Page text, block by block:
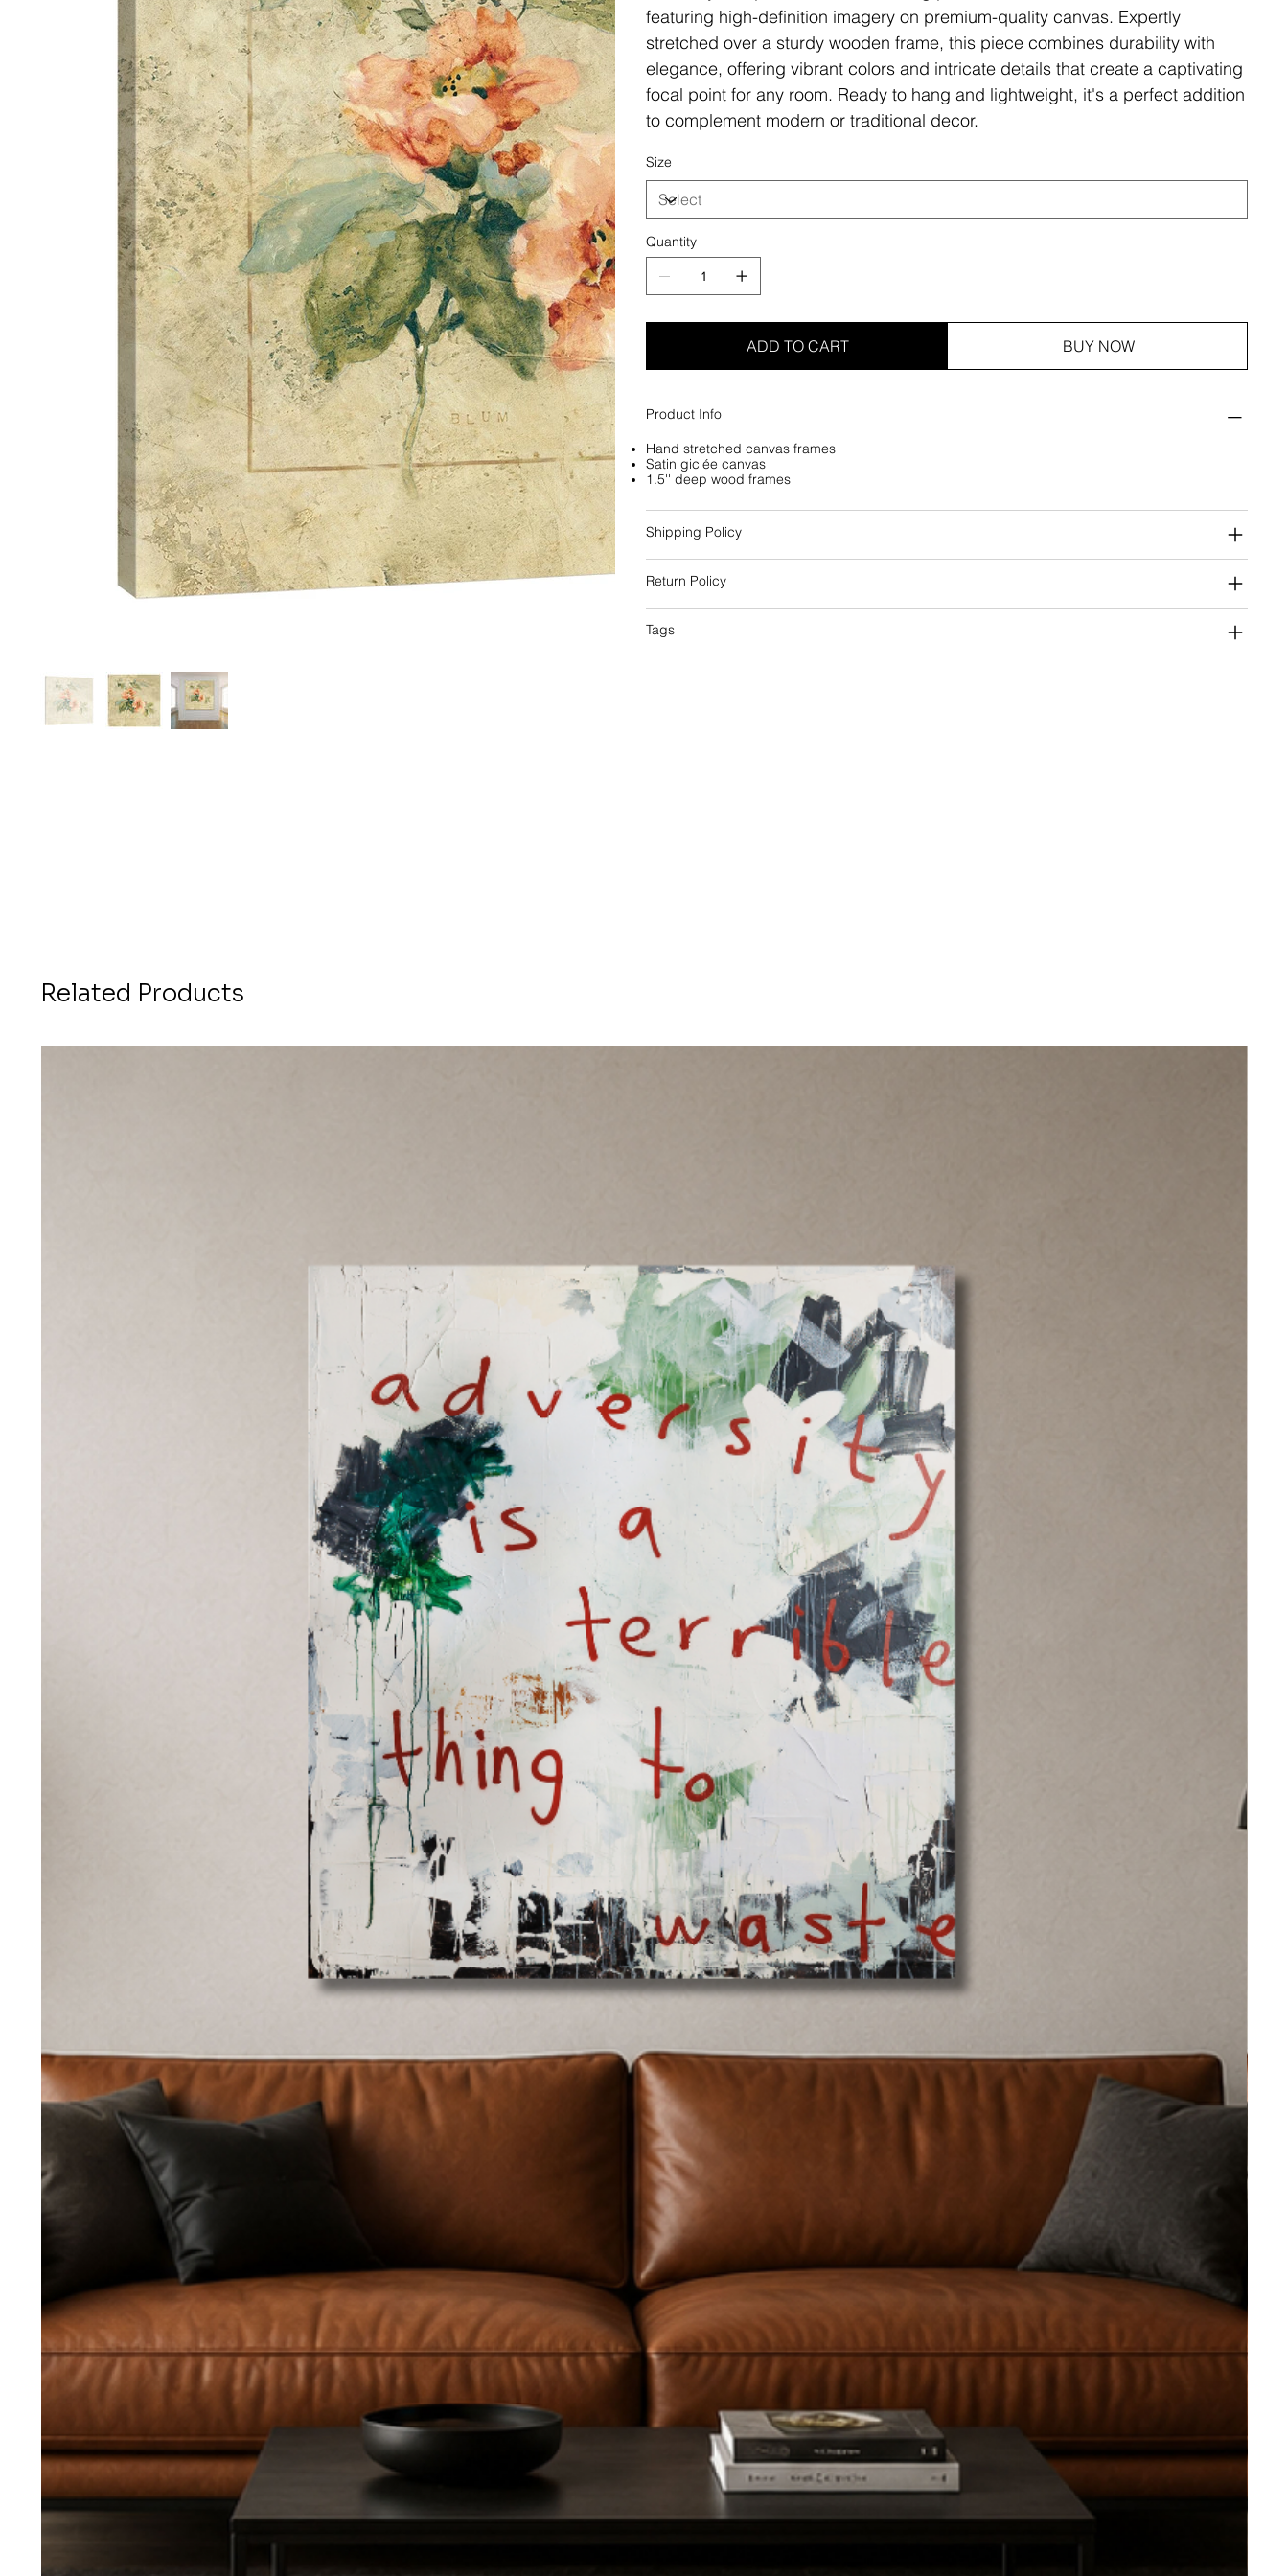
featuring high-definition imagery on premium-quality canvas. Expertly
stretched over a sturdy wooden frame, this piece combines durability with
elegance, offering vibrant colors and intricate details that create a captivating
focal point for any room. Ready to hang and lightweight, it's a perfect addition
to complement modern or traditional decor.
Size
Quantity
ADD TO CART BUY NOW
Product Info
Hand stretched canvas frames
Satin giclée canvas
1.5'' deep wood frames
Shipping Policy
Return Policy
Tags
Related Products